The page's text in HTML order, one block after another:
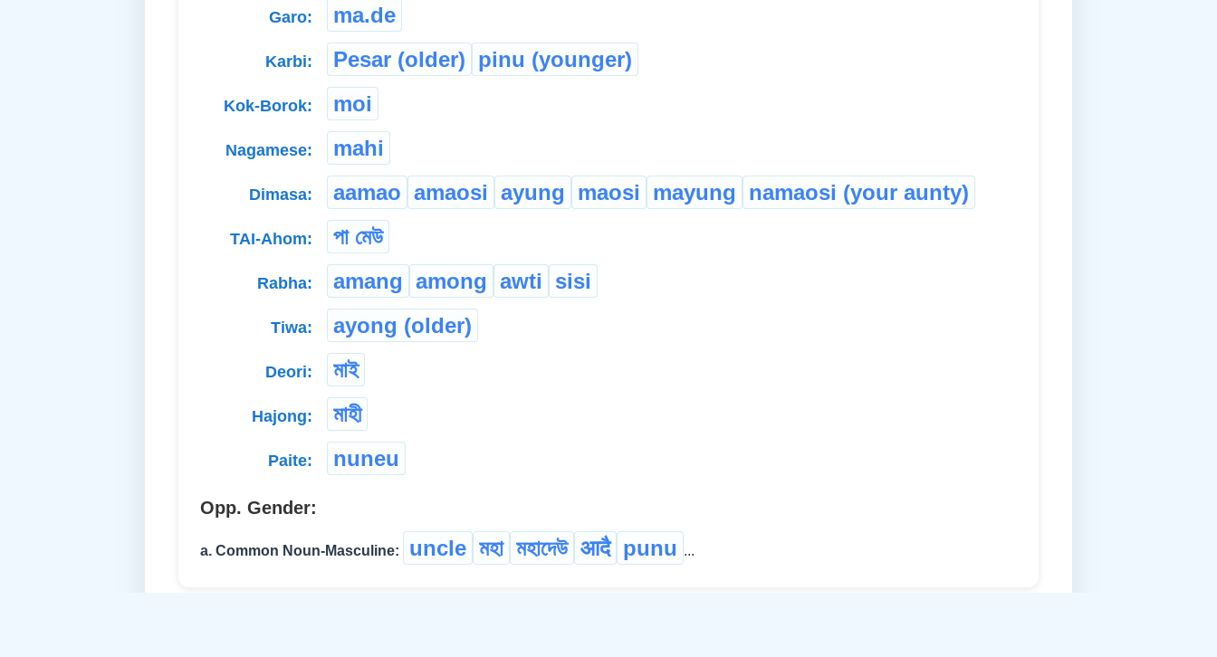
Garo: ma.de
Karbi: Pesar (older) pinu (younger)
Kok-Borok: moi
Nagamese: mahi
Dimasa: aamao amaosi ayung maosi mayung namaosi (your aunty)
TAI-Ahom: পা মেউ
Rabha: amang among awti sisi
Tiwa: ayong (older)
Deori: মাই
Hajong: মাহী
Paite: nuneu
Opp. Gender:
a. Common Noun-Masculine: uncle মহা মহাদেউ आदै punu ...